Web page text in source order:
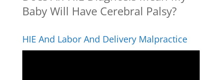
Baby Will Have Cerebral Palsy?
HIE And Labor And Delivery Malpractice